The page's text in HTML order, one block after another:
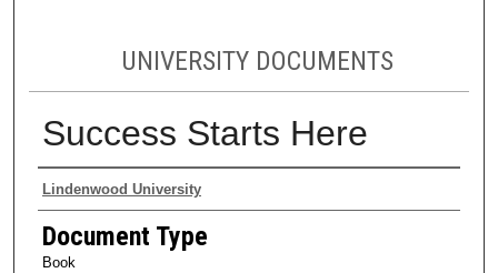
UNIVERSITY DOCUMENTS
Success Starts Here
Authors
Lindenwood University
Document Type
Book